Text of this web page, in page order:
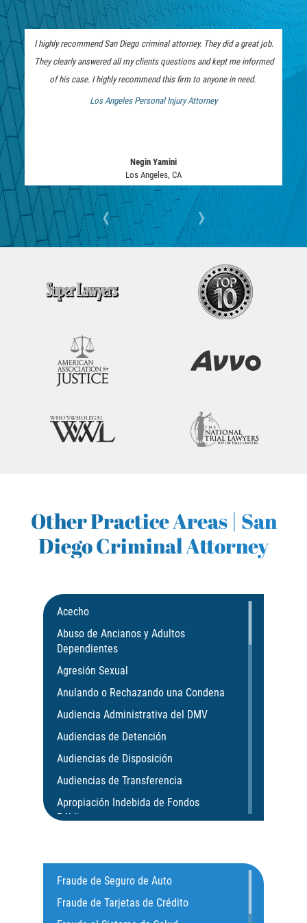
SEALING ARREST RECORDS
RECENT CASE RESULTS
VISTA CRIMINAL ATTORNEY
Attorney
I highly recommend San Diego criminal attorney. They did a great job.
They clearly answered all my clients questions and kept me informed
of his case. I highly recommend this firm to anyone in need.
Los Angeles Personal Injury Attorney
Negin Yamini
Los Angeles, CA
‹ ›
Other Practice Areas | San
Diego Criminal Attorney
Acecho
Abuso de Ancianos y Adultos
Dependientes
Agresión Sexual
Anulando o Rechazando una Condena
Audiencia Administrativa del DMV
Audiencias de Detención
Audiencias de Disposición
Audiencias de Transferencia
Apropiación Indebida de Fondos
Públicos
Aumento de Sentencia para Pandillas
Actos Lascivos con un Menor
Agresión Agravada
Fraude de Seguro de Auto
Fraude de Tarjetas de Crédito